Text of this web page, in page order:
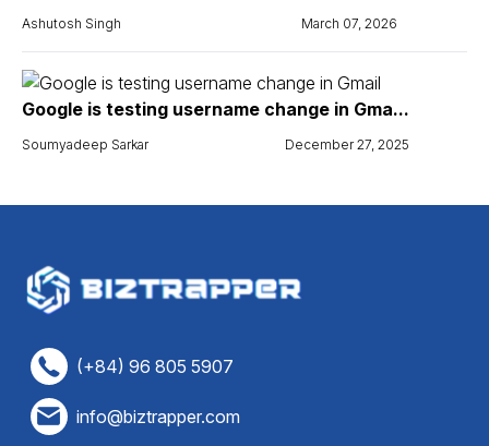
Ashutosh Singh March 07, 2026
Google is testing username change in Gma...
Soumyadeep Sarkar December 27, 2025
(+84) 96 805 5907
info@biztrapper.com